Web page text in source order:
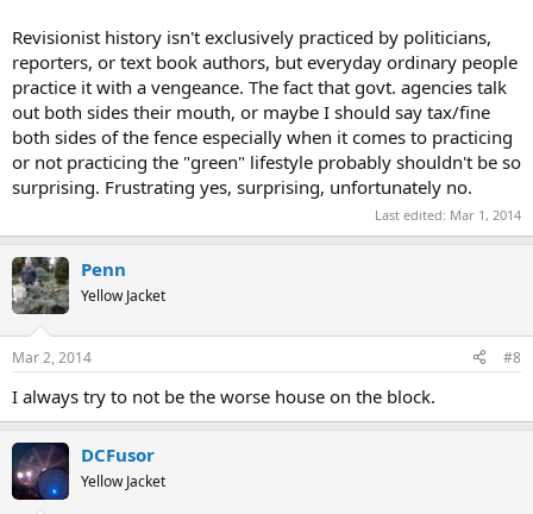
Revisionist history isn't exclusively practiced by politicians,
reporters, or text book authors, but everyday ordinary people
practice it with a vengeance. The fact that govt. agencies talk
out both sides their mouth, or maybe I should say tax/fine
both sides of the fence especially when it comes to practicing
or not practicing the "green" lifestyle probably shouldn't be so
surprising. Frustrating yes, surprising, unfortunately no.
Last edited: Mar 1, 2014
Penn
Yellow Jacket
Mar 2, 2014 #8
I always try to not be the worse house on the block.
DCFusor
Yellow Jacket